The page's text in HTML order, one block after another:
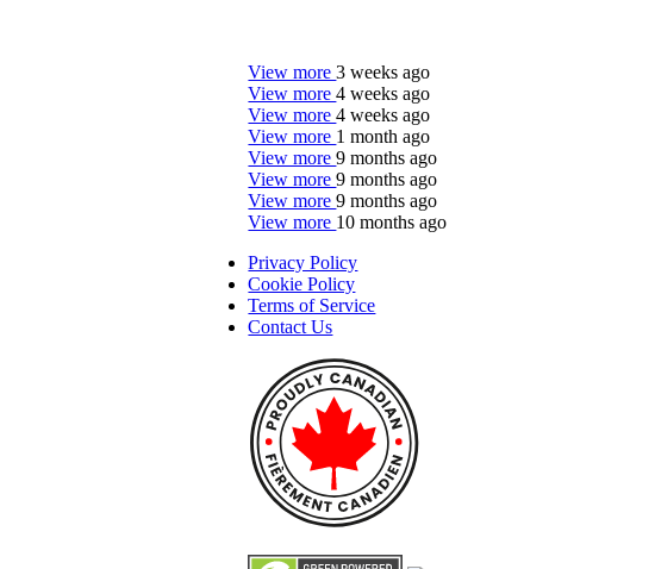
View more3 weeks ago
View more4 weeks ago
View more4 weeks ago
View more 1 month ago
View more9 months ago
View more9 months ago
View more9 months ago
View more 10 months ago
Privacy Policy
Cookie Policy
Terms of Service
Contact Us